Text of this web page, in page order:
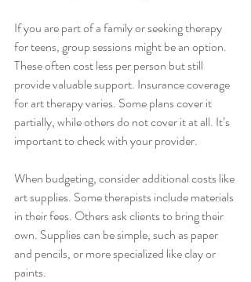
If you are part of a family or seeking therapy
for teens, group sessions might be an option.
These often cost less per person but still
provide valuable support. Insurance coverage
for art therapy varies. Some plans cover it
partially, while others do not cover it at all. It’s
important to check with your provider.
When budgeting, consider additional costs like
art supplies. Some therapists include materials
in their fees. Others ask clients to bring their
own. Supplies can be simple, such as paper
and pencils, or more specialized like clay or
paints.